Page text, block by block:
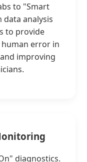
to "Smart
data analysis
to provide
error in
improving
diagnostics.